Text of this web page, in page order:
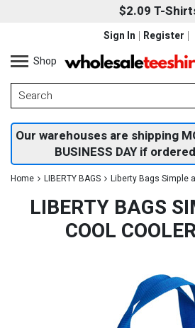
$2.09 T-
Sign In
Register
Shop
Our warehouses are shipping
BUSINESS DAY if
Home LIBERTY BAGS Liberty Bags Simple
LIBERTY BAGS
COOL